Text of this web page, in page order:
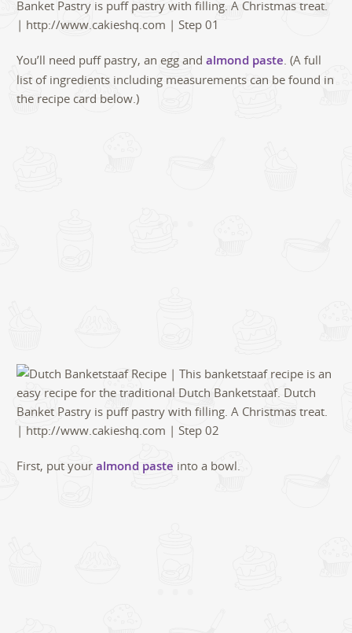
You’ll need puff pastry, an egg and almond paste. (A full
list of ingredients including measurements can be found in
the recipe card below.)
First, put your almond paste into a bowl.